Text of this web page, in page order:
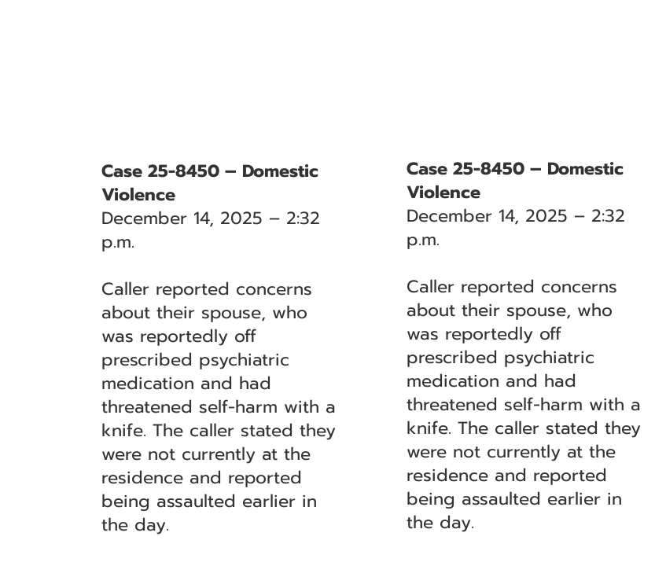
Case 25-8450 – Domestic
Violence
December 14, 2025 – 2:32
p.m.
Caller reported concerns
about their spouse, who
was reportedly off
prescribed psychiatric
medication and had
threatened self-harm with a
knife. The caller stated they
were not currently at the
residence and reported
being assaulted earlier in
the day.
Case 25-8450 – Domestic
Violence
December 14, 2025 – 2:32
p.m.
Caller reported concerns
about their spouse, who
was reportedly off
prescribed psychiatric
medication and had
threatened self-harm with a
knife. The caller stated they
were not currently at the
residence and reported
being assaulted earlier in
the day.